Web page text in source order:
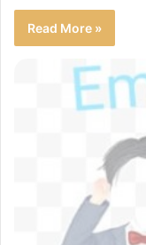
Read More »